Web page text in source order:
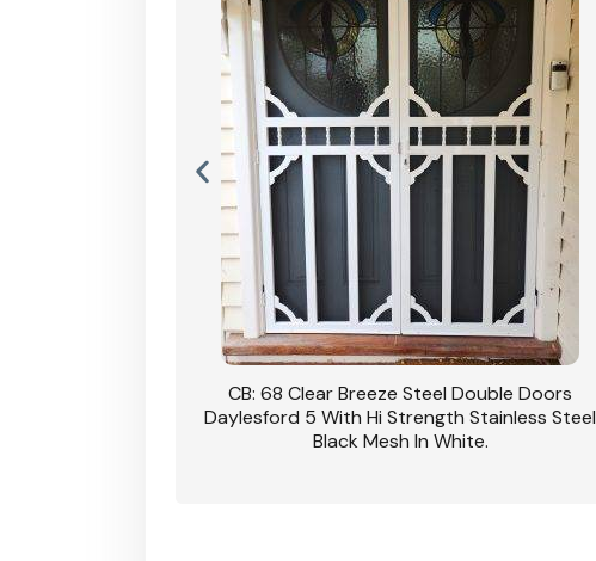
CB: 68 Clear Breeze Steel Double Doors
Daylesford 5 With Hi Strength Stainless Steel
Black Mesh In White.